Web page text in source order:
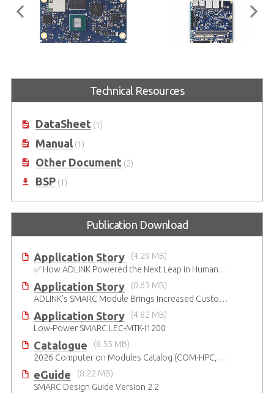
SMARC Short Size Module with
SMARC 2.1 Reference Carrier
Technical Resources
DataSheet(1)
Manual(1)
Other Document(2)
BSP(1)
Publication Download
Application Story
(4.29 MB)
✅ How ADLINK Powered the Next Leap in Humanoid Robotics
Application Story
(0.63 MB)
ADLINK’s SMARC Module Brings Increased Customization to Automated Fare Boxes
Application Story
(4.82 MB)
Low-Power SMARC LEC-MTK-I1200
Catalogue
(8.55 MB)
2026 Computer on Modules Catalog (COM-HPC, COM Express , SMARC, OSM, Qseven and ETX)
eGuide
(8.22 MB)
SMARC Design Guide Version 2.2